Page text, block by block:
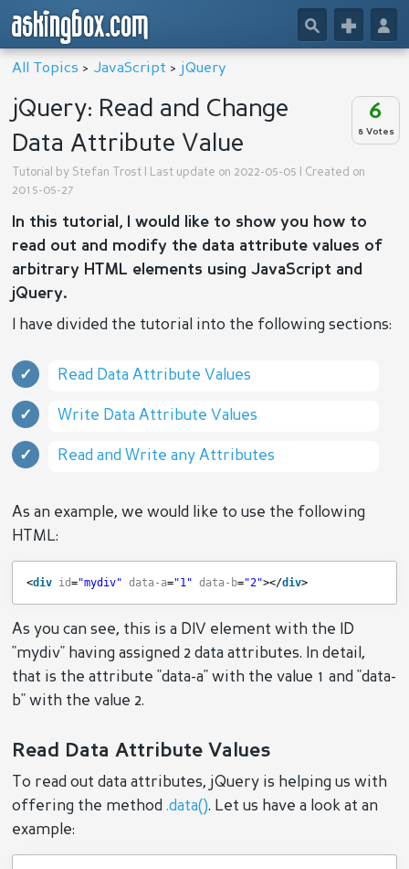
askingbox.com 👤
+
🔎
All Topics > JavaScript > jQuery
6
8 Votes
jQuery: Read and Change
Data Attribute Value
Tutorial by Stefan Trost | Last update on 2022-05-05 | Created on
2015-05-27
In this tutorial, I would like to show you how to
read out and modify the data attribute values of
arbitrary HTML elements using JavaScript and
jQuery.
I have divided the tutorial into the following sections:
Read Data Attribute Values
Write Data Attribute Values
Read and Write any Attributes
As an example, we would like to use the following
HTML:
<div id="mydiv" data-a="1" data-b="2"></div>
As you can see, this is a DIV element with the ID
"mydiv" having assigned 2 data attributes. In detail,
that is the attribute "data-a" with the value 1 and "data-
b" with the value 2.
Read Data Attribute Values
To read out data attributes, jQuery is helping us with
offering the method.data(). Let us have a look at an
example: